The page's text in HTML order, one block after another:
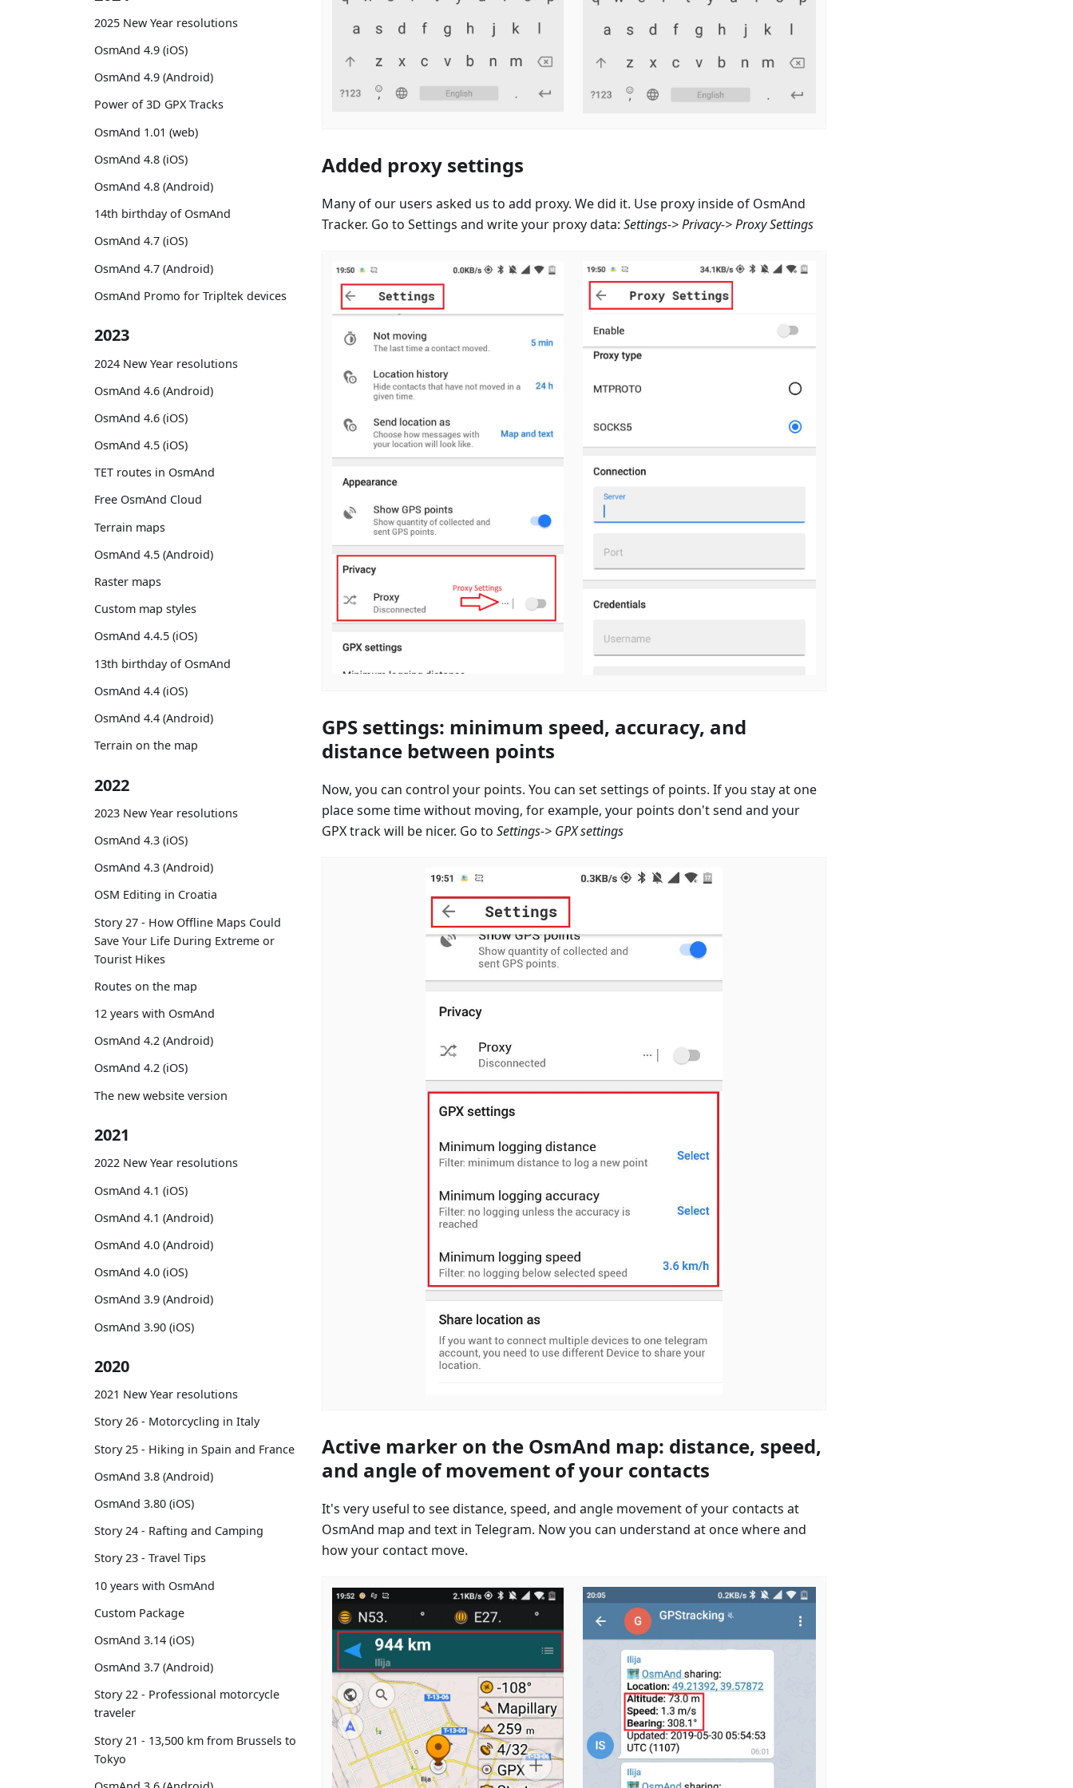
2025 New Year resolutions
OsmAnd 4.9 (iOS)
OsmAnd 4.9 (Android)
Power of 3D GPX Tracks
OsmAnd 1.01 (web)
OsmAnd 4.8 (iOS)
OsmAnd 4.8 (Android)
14th birthday of OsmAnd
OsmAnd 4.7 (iOS)
OsmAnd 4.7 (Android)
OsmAnd Promo for Tripltek devices
2023
2024 New Year resolutions
OsmAnd 4.6 (Android)
OsmAnd 4.6 (iOS)
OsmAnd 4.5 (iOS)
TET routes in OsmAnd
Free OsmAnd Cloud
Terrain maps
OsmAnd 4.5 (Android)
Raster maps
Custom map styles
OsmAnd 4.4.5 (iOS)
13th birthday of OsmAnd
OsmAnd 4.4 (iOS)
OsmAnd 4.4 (Android)
Terrain on the map
2022
2023 New Year resolutions
OsmAnd 4.3 (iOS)
OsmAnd 4.3 (Android)
OSM Editing in Croatia
Story 27 - How Offline Maps Could
Save Your Life During Extreme or
Tourist Hikes
Routes on the map
12 years with OsmAnd
OsmAnd 4.2 (Android)
OsmAnd 4.2 (iOS)
The new website version
2021
2022 New Year resolutions
OsmAnd 4.1 (iOS)
OsmAnd 4.1 (Android)
OsmAnd 4.0 (Android)
OsmAnd 4.0 (iOS)
OsmAnd 3.9 (Android)
OsmAnd 3.90 (iOS)
2020
2021 New Year resolutions
Story 26 - Motorcycling in Italy
Story 25 - Hiking in Spain and France
OsmAnd 3.8 (Android)
OsmAnd 3.80 (iOS)
Story 24 - Rafting and Camping
Story 23 - Travel Tips
10 years with OsmAnd
Custom Package
OsmAnd 3.14 (iOS)
OsmAnd 3.7 (Android)
Story 22 - Professional motorcycle
traveler
Story 21 - 13,500 km from Brussels to
Tokyo
Added proxy settings
Many of our users asked us to add proxy. We did it. Use proxy inside of OsmAnd
Tracker. Go to Settings and write your proxy data: Settings-> Privacy-> Proxy Settings
GPS settings: minimum speed, accuracy, and
distance between points
Now, you can control your points. You can set settings of points. If you stay at one
place some time without moving, for example, your points don't send and your
GPX track will be nicer. Go to Settings-> GPX settings
Active marker on the OsmAnd map: distance, speed,
and angle of movement of your contacts
It's very useful to see distance, speed, and angle movement of your contacts at
OsmAnd map and text in Telegram. Now you can understand at once where and
how your contact move.